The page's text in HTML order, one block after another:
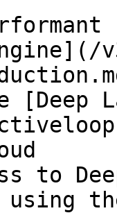
[Deep
to
using